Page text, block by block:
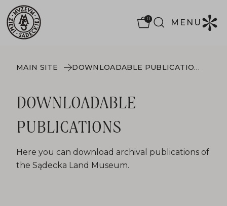
0 MENU
MAIN SITE DOWNLOADABLE PUBLICATIONS
DOWNLOADABLE
PUBLICATIONS
Here you can download archival publications of
the Sądecka Land Museum.